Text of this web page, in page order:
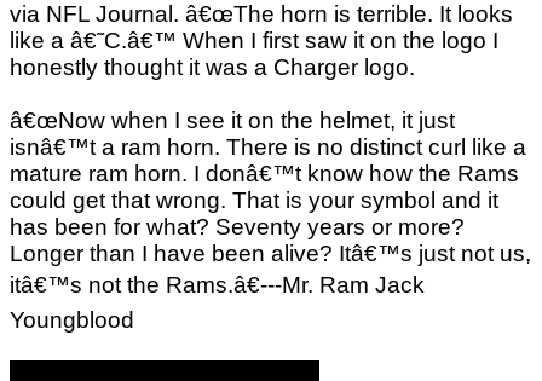
via NFL Journal. â€œThe horn is terrible. It looks
like a â€˜C.â€™ When I first saw it on the logo I
honestly thought it was a Charger logo.
â€œNow when I see it on the helmet, it just
isnâ€™t a ram horn. There is no distinct curl like a
mature ram horn. I donâ€™t know how the Rams
could get that wrong. That is your symbol and it
has been for what? Seventy years or more?
Longer than I have been alive? Itâ€™s just not us,
itâ€™s not the Rams.â€---Mr. Ram Jack
Youngblood